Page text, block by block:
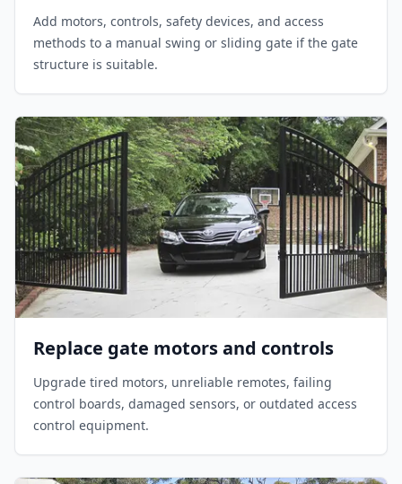
Add motors, controls, safety devices, and access
methods to a manual swing or sliding gate if the gate
structure is suitable.
Replace gate motors and controls
Upgrade tired motors, unreliable remotes, failing
control boards, damaged sensors, or outdated access
control equipment.